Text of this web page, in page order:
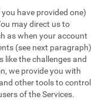
have provided one)
may direct us to
as when your account
(see next paragraph)
like the challenges and
we provide you with
other tools to control
of the Services.